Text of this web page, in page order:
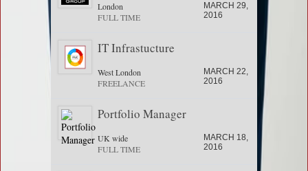
London
FULL TIME
MARCH 29,
2016
IT Infrastucture
West London
FREELANCE
MARCH 22,
2016
Portfolio Manager
UK wide
FULL TIME
MARCH 18,
2016